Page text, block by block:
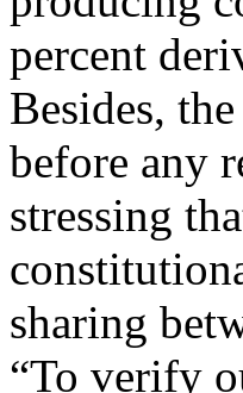
percent
Besides,
before any
stressing
sharing
“To verify